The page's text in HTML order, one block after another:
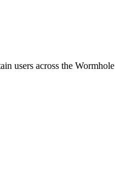
users across the Wormhole